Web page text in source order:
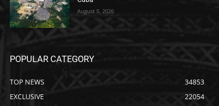
August 5, 2026
POPULAR CATEGORY
TOP NEWS
34853
EXCLUSIVE
22054